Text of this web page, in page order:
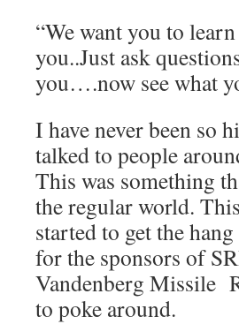
“We want you to
you..Just ask
you….now see what
I have never been so
talked to people
This was something
the regular world.
started to get the
for the sponsors of
Vandenberg Missile
to poke around.